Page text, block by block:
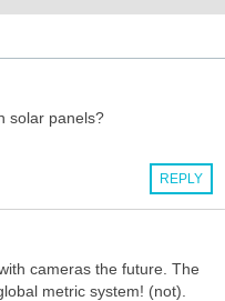
solar panels?
REPLY
cameras the future. The
metric system! (not).